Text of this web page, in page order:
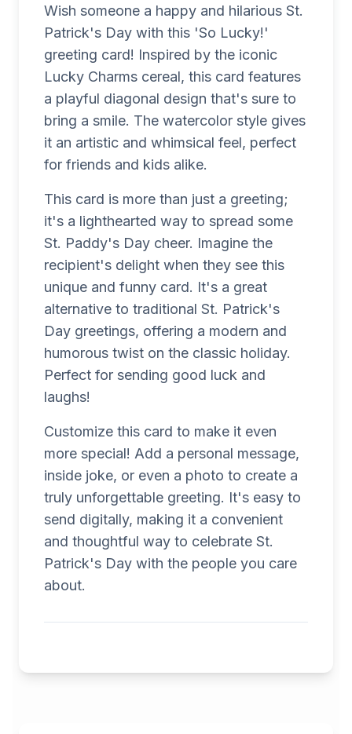
Wish someone a happy and hilarious St.
Patrick's Day with this 'So Lucky!'
greeting card! Inspired by the iconic
Lucky Charms cereal, this card features
a playful diagonal design that's sure to
bring a smile. The watercolor style gives
it an artistic and whimsical feel, perfect
for friends and kids alike.
This card is more than just a greeting;
it's a lighthearted way to spread some
St. Paddy's Day cheer. Imagine the
recipient's delight when they see this
unique and funny card. It's a great
alternative to traditional St. Patrick's
Day greetings, offering a modern and
humorous twist on the classic holiday.
Perfect for sending good luck and
laughs!
Customize this card to make it even
more special! Add a personal message,
inside joke, or even a photo to create a
truly unforgettable greeting. It's easy to
send digitally, making it a convenient
and thoughtful way to celebrate St.
Patrick's Day with the people you care
about.